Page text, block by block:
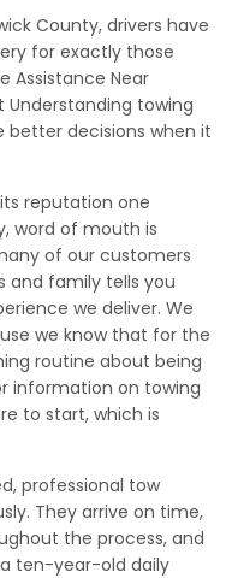
County, drivers have
for exactly those
Assistance Near
Understanding towing
better decisions when it
its reputation one
word of mouth is
of our customers
and family tells you
we deliver. We
we know that for the
routine about being
information on towing
to start, which is
professional tow
They arrive on time,
the process, and
ten-year-old daily